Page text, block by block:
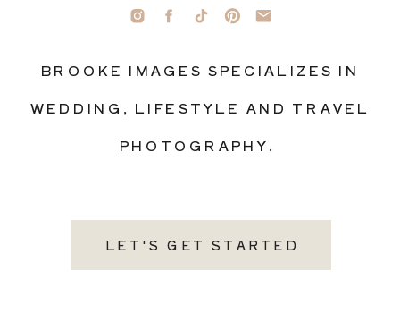
LET'S GET STARTED
BROOKE IMAGES SPECIALIZES IN
WEDDING, LIFESTYLE AND TRAVEL
PHOTOGRAPHY.